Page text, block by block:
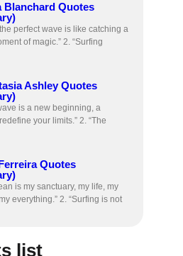
Blanchard Quotes
perfect wave is like catching a
of magic.” 2. “Surfing
Ashley Quotes
is a new beginning, a
your limits.” 2. “The
Quotes
is my sanctuary, my life, my
everything.” 2. “Surfing is not
list